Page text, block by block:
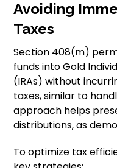
Avoiding
Taxes
Section 408(m)
funds into Gold
(IRAs) without
taxes, similar to
approach helps
distributions, as
To optimize tax